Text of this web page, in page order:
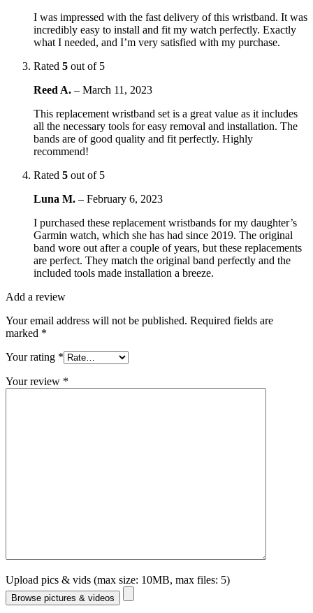
I was impressed with the fast delivery of this wristband. It was
incredibly easy to install and fit my watch perfectly. Exactly
what I needed, and I’m very satisfied with my purchase.
Rated 5 out of 5
Reed A. – March 11, 2023
This replacement wristband set is a great value as it includes
all the necessary tools for easy removal and installation. The
bands are of good quality and fit perfectly. Highly
recommend!
Rated 5 out of 5
Luna M. – February 6, 2023
I purchased these replacement wristbands for my daughter’s
Garmin watch, which she has had since 2019. The original
band wore out after a couple of years, but these replacements
are perfect. They match the original band perfectly and the
included tools made installation a breeze.
Add a review
Your email address will not be published. Required fields are
marked *
Your rating *
Your review *
Upload pics & vids (max size: 10MB, max files: 5)
Browse pictures & videos